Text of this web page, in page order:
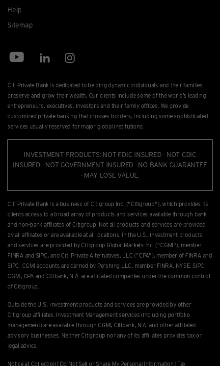
Help
Sitemap
Citi Private Bank is dedicated to helping dynamic individuals and their families
preserve and grow their wealth. Our clients include some of the world’s leading
entrepreneurs, executives, investors and their family offices. We provide
customized private banking that crosses borders, including some sophisticated
services usually reserved for major global institutions.
INVESTMENT PRODUCTS: NOT FDIC INSURED · NOT CDIC
INSURED · NOT GOVERNMENT INSURED · NO BANK GUARANTEE
· MAY LOSE VALUE.
Citi Private Bank is a business of Citigroup Inc. ("Citigroup"), which provides its
clients access to a broad array of products and services available through bank
and non-bank afﬁliates of Citigroup. Not all products and services are provided
by all afﬁliates or are available at all locations. In the U.S., investment products
and services are provided by Citigroup Global Markets Inc. ("CGMI"), member
FINRA and SIPC, and Citi Private Alternatives, LLC ("CPA"), member of FINRA and
SIPC. CGMI accounts are carried by Pershing LLC, member FINRA, NYSE, SIPC.
CGMI, CPA and Citibank, N.A. are afﬁliated companies under the common control
of Citigroup.
Outside the U.S., investment products and services are provided by other
Citigroup afﬁliates. Investment Management services (including portfolio
management) are available through CGMI, Citibank, N.A. and other afﬁliated
advisory businesses. Neither Citigroup nor any of its affiliates provides tax or
legal advice.
Notice at Collection Do Not Sell or Share My Personal Information Tax